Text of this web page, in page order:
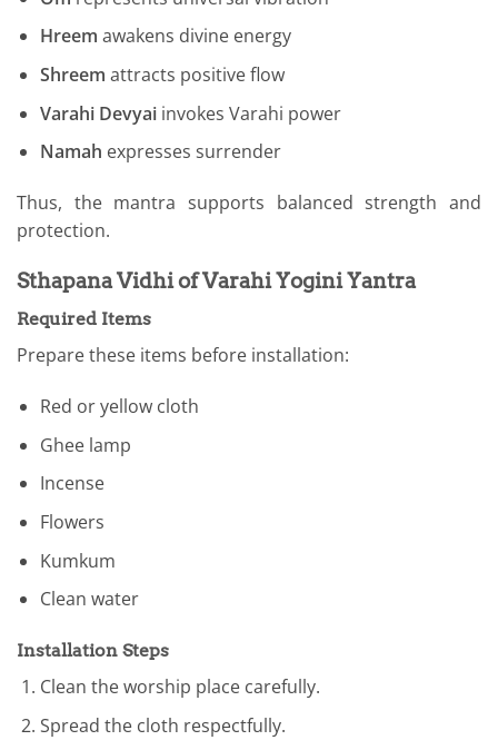
Hreem awakens divine energy
Shreem attracts positive flow
Varahi Devyaiinvokes Varahi power
Namah expresses surrender
Thus, the mantra supports balanced strength and
protection.
Sthapana Vidhi of Varahi Yogini Yantra
Required Items
Prepare these items before installation:
Red or yellow cloth
Ghee lamp
Incense
Flowers
Kumkum
Clean water
Installation Steps
Clean the worship place carefully.
Spread the cloth respectfully.